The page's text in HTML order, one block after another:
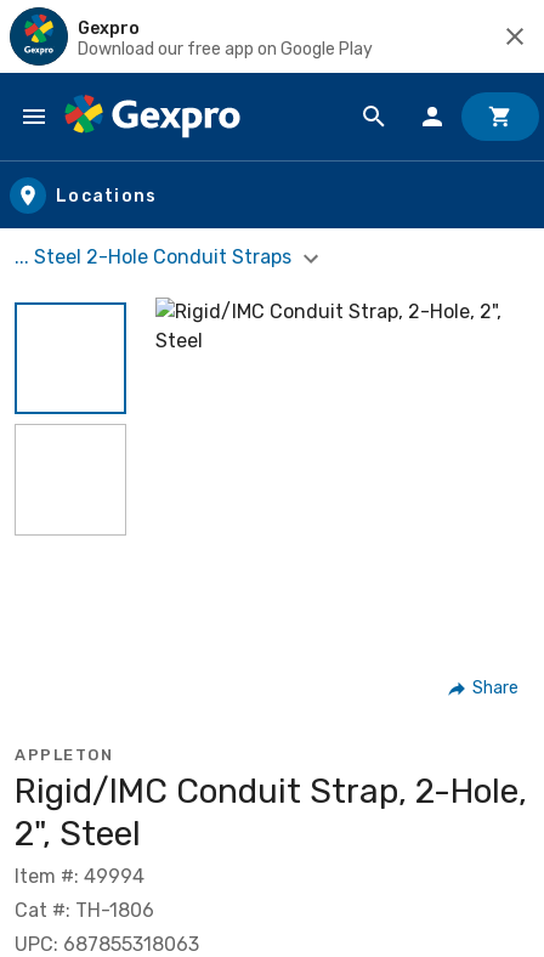
Gexpro
Download our free app on Google Play
Skip to main content
Locations
... Steel 2-Hole Conduit Straps
Share
APPLETON
Rigid/IMC Conduit Strap, 2-Hole,
2", Steel
Item #: 49994
Cat #: TH-1806
UPC: 687855318063